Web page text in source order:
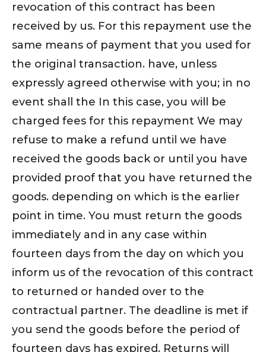
revocation of this contract has been
received by us. For this repayment use the
same means of payment that you used for
the original transaction. have, unless
expressly agreed otherwise with you; in no
event shall the In this case, you will be
charged fees for this repayment We may
refuse to make a refund until we have
received the goods back or until you have
provided proof that you have returned the
goods. depending on which is the earlier
point in time. You must return the goods
immediately and in any case within
fourteen days from the day on which you
inform us of the revocation of this contract
to returned or handed over to the
contractual partner. The deadline is met if
you send the goods before the period of
fourteen days has expired. Returns will